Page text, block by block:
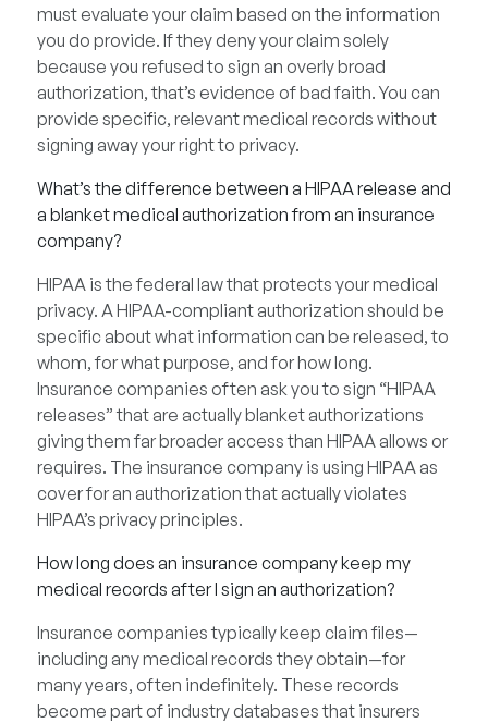
must evaluate your claim based on the information
you do provide. If they deny your claim solely
because you refused to sign an overly broad
authorization, that’s evidence of bad faith. You can
provide specific, relevant medical records without
signing away your right to privacy.
What’s the difference between a HIPAA release and
a blanket medical authorization from an insurance
company?
HIPAA is the federal law that protects your medical
privacy. A HIPAA-compliant authorization should be
specific about what information can be released, to
whom, for what purpose, and for how long.
Insurance companies often ask you to sign “HIPAA
releases” that are actually blanket authorizations
giving them far broader access than HIPAA allows or
requires. The insurance company is using HIPAA as
cover for an authorization that actually violates
HIPAA’s privacy principles.
How long does an insurance company keep my
medical records after I sign an authorization?
Insurance companies typically keep claim files—
including any medical records they obtain—for
many years, often indefinitely. These records
become part of industry databases that insurers